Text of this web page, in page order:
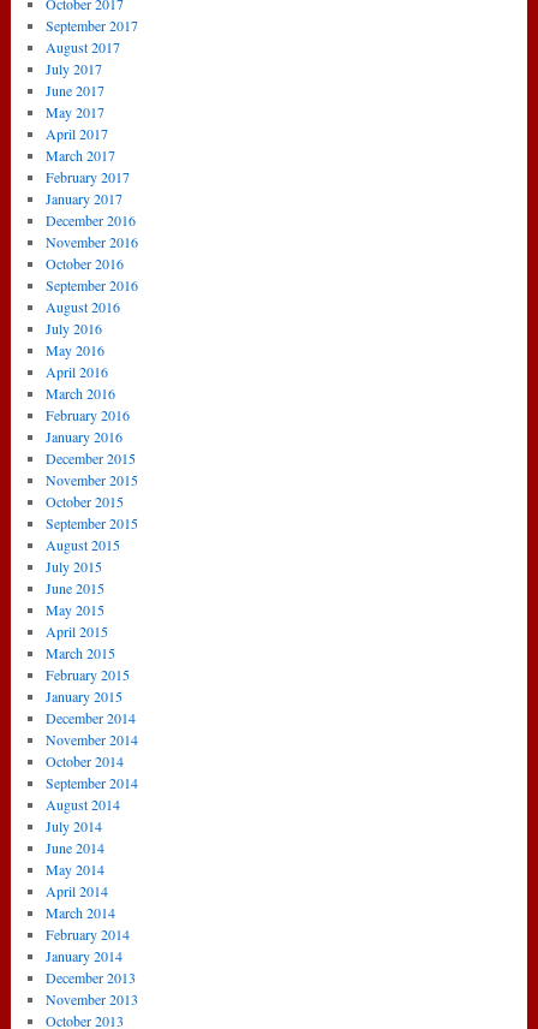
September 2017
August 2017
July 2017
June 2017
May 2017
April 2017
March 2017
February 2017
January 2017
December 2016
November 2016
October 2016
September 2016
August 2016
July 2016
May 2016
April 2016
March 2016
February 2016
January 2016
December 2015
November 2015
October 2015
September 2015
August 2015
July 2015
June 2015
May 2015
April 2015
March 2015
February 2015
January 2015
December 2014
November 2014
October 2014
September 2014
August 2014
July 2014
June 2014
May 2014
April 2014
March 2014
February 2014
January 2014
December 2013
November 2013
October 2013